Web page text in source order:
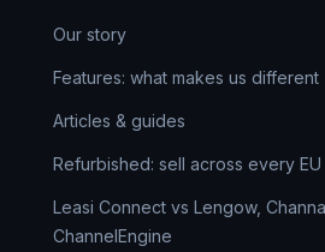
Our story
Features: what makes us different
Articles & guides
Refurbished: sell across every
Leasi Connect vs Lengow,
ChannelEngine